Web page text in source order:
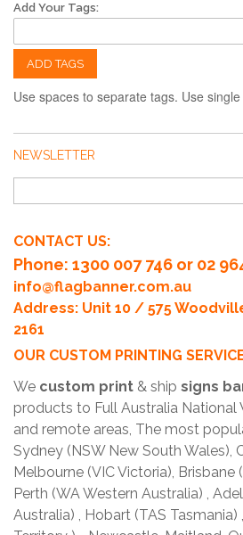
Add Your Tags:
ADD TAGS
Use spaces to separate tags. Use
NEWSLETTER
CONTACT US:
Phone: 1300 007 746 or 02
info@flagbanner.com.au
Address: Unit 10 / 575
2161
OUR CUSTOM PRINTING
We custom print & ship signs
products to Full Australia National
and remote areas, The most
Sydney (NSW New South Wales),
Melbourne (VIC Victoria), Brisbane
Perth (WA Western Australia) ,
Australia) , Hobart (TAS